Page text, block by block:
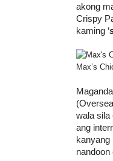
akong
Crispy
kaming ‘
Max’s
wala sila
ang
kanyang